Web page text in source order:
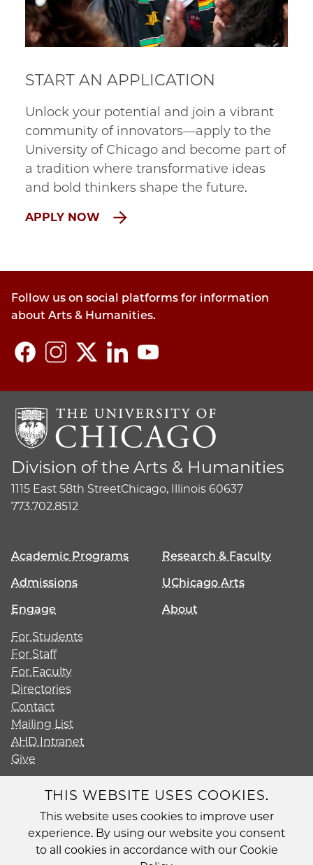
START AN APPLICATION
Unlock your potential and join a vibrant
community of innovators—apply to the
University of Chicago and become part of
a tradition where transformative ideas
and bold thinkers shape the future.
APPLY NOW
Follow us on social platforms for information
about Arts & Humanities.
Division of the Arts & Humanities
1115 East 58th StreetChicago, Illinois 60637
773.702.8512
Academic Programs
Research & Faculty
Admissions
UChicago Arts
Engage
About
For Students
For Staff
For Faculty
Directories
Contact
Mailing List
AHD Intranet
Give
Diversity
Non-Discrimination Statement
Accessibility
THIS WEBSITE USES COOKIES.
This website uses cookies to improve user
experience. By using our website you consent
to all cookies in accordance with our Cookie